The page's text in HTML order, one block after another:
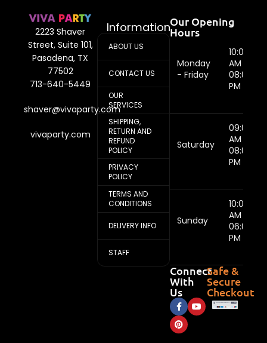
2223 Shaver
Street, Suite 101,
Pasadena, TX
77502
713-640-5449
shaver@vivaparty.com
vivaparty.com
Information
ABOUT US
CONTACT US
OUR
SERVICES
SHIPPING,
RETURN AND
REFUND
POLICY
PRIVACY
POLICY
TERMS AND
CONDITIONS
DELIVERY INFO
STAFF
Our Opening
Hours
Monday
- Friday
10:00
AM -
08:00
PM
Saturday
09:00
AM -
08:00
PM
Sunday
10:00
AM -
06:00
PM
Connect
With
Us
Safe &
Secure
Checkout